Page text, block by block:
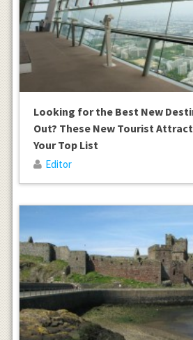
Looking for the Best New
Out? These New Tourist
Your Top List
Editor